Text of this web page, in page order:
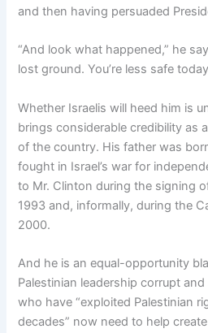
and then having persuaded
“And look what happened,” he
lost ground. You’re less safe
Whether Israelis will heed him is
brings considerable credibility as
of the country. His father was
fought in Israel’s war for
to Mr. Clinton during the signing
1993 and, informally, during the
2000.
And he is an equal-opportunity
Palestinian leadership corrupt
who have “exploited Palestinian
decades” now need to help